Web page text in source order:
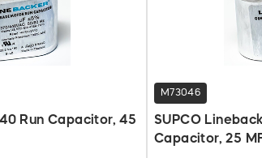
Run Capacitor, 45
M73046
SUPCO
Capacitor, 25